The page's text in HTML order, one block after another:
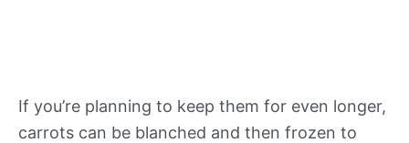
If you’re planning to keep them for even longer,
carrots can be blanched and then frozen to